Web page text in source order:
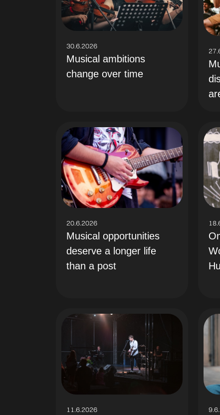
30.6.2026
Musical ambitions
change over time
20.6.2026
Musical opportunities
deserve a longer life
than a post
11.6.2026